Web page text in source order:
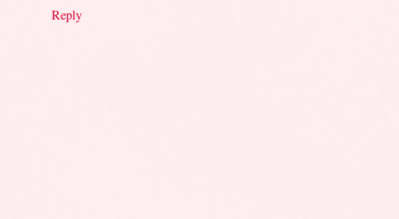
Reply